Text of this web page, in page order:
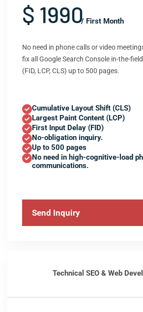
$ 1990/ First Month
No need in phone calls or video
fix all Google Search Console in-the-
(FID, LCP, CLS) up to 500 pages.
Cumulative Layout Shift (CLS)
Largest Paint Content (LCP)
First Input Delay (FID)
No-obligation inquiry.
Up to 500 pages
No need in high-cognitive-load
communications.
Send Inquiry
Technical SEO & Web